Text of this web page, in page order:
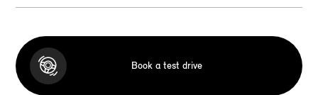
Book a test drive